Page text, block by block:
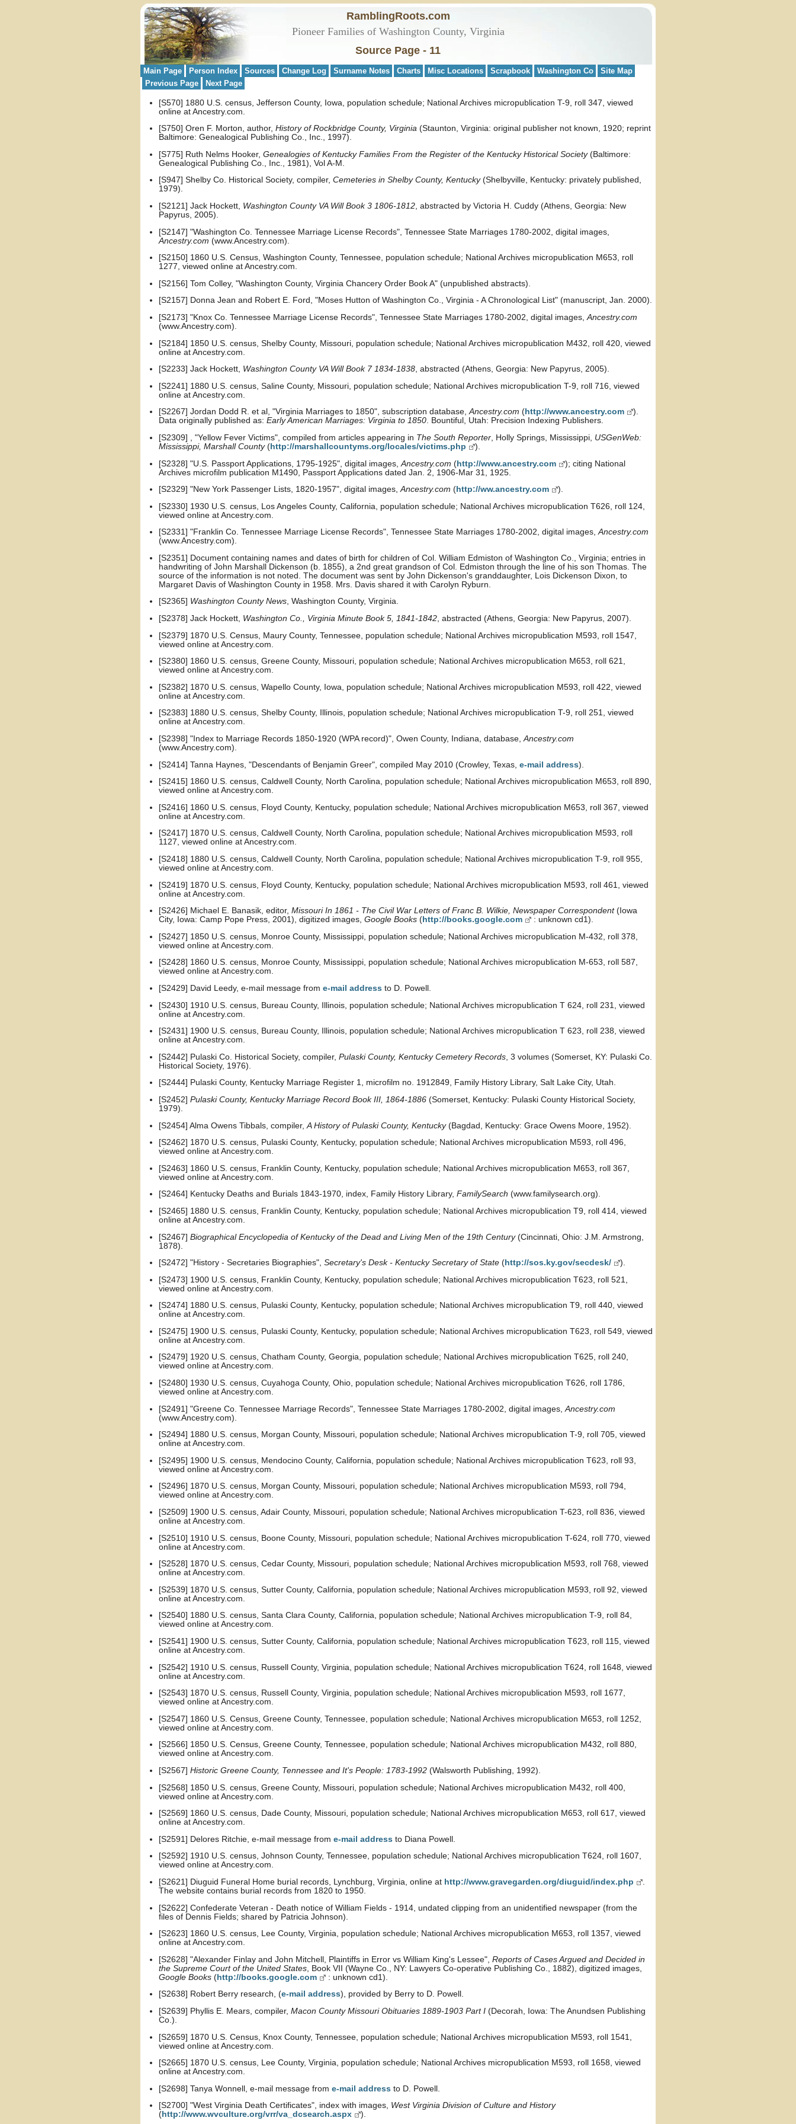
RamblingRoots.com
Pioneer Families of Washington County, Virginia
Source Page - 11
Main Page Person Index Sources Change Log Surname Notes Charts Misc Locations Scrapbook Washington Co
Site Map
Previous Page
Next Page
[S570] 1880 U.S. census, Jefferson County, Iowa, population schedule; National Archives micropublication T-9, roll 347, viewed
online at Ancestry.com.
[S750] Oren F. Morton, author,History of Rockbridge County, Virginia (Staunton, Virginia: original publisher not known, 1920; reprint
Baltimore: Genealogical Publishing Co., Inc., 1997).
[S775] Ruth Nelms Hooker,Genealogies of Kentucky Families From the Register of the Kentucky Historical Society(Baltimore:
Genealogical Publishing Co., Inc., 1981), Vol A-M.
[S947] Shelby Co. Historical Society, compiler,Cemeteries in Shelby County, Kentucky(Shelbyville, Kentucky: privately published,
1979).
[S2121] Jack Hockett, Washington County VA Will Book 3 1806-1812 , abstracted by Victoria H. Cuddy (Athens, Georgia: New
Papyrus, 2005).
[S2147] "Washington Co. Tennessee Marriage License Records", Tennessee State Marriages 1780-2002, digital images,
Ancestry.com (www.Ancestry.com).
[S2150] 1860 U.S. Census, Washington County, Tennessee, population schedule; National Archives micropublication M653, roll
1277, viewed online at Ancestry.com.
[S2156] Tom Colley, "Washington County, Virginia Chancery Order Book A" (unpublished abstracts).
[S2157] Donna Jean and Robert E. Ford, "Moses Hutton of Washington Co., Virginia - A Chronological List" (manuscript, Jan. 2000).
[S2173] "Knox Co. Tennessee Marriage License Records", Tennessee State Marriages 1780-2002, digital images,Ancestry.com
(www.Ancestry.com).
[S2184] 1850 U.S. census, Shelby County, Missouri, population schedule; National Archives micropublication M432, roll 420, viewed
online at Ancestry.com.
[S2233] Jack Hockett, Washington County VA Will Book 7 1834-1838, abstracted (Athens, Georgia: New Papyrus, 2005).
[S2241] 1880 U.S. census, Saline County, Missouri, population schedule; National Archives micropublication T-9, roll 716, viewed
online at Ancestry.com.
[S2267] Jordan Dodd R. et al, "Virginia Marriages to 1850", subscription database,Ancestry.com ( http://www.ancestry.com
).
Data originally published as:Early American Marriages: Virginia to 1850. Bountiful, Utah: Precision Indexing Publishers.
[S2309] , "Yellow Fever Victims", compiled from articles appearing in The South Reporter , Holly Springs, Mississippi, USGenWeb:
Mississippi, Marshall County( http://marshallcountyms.org/locales/victims.php
).
[S2328] "U.S. Passport Applications, 1795-1925", digital images,Ancestry.com (http://www.ancestry.com
); citing National
Archives microfilm publication M1490, Passport Applications dated Jan. 2, 1906-Mar 31, 1925.
[S2329] "New York Passenger Lists, 1820-1957", digital images,Ancestry.com ( http://ww.ancestry.com
).
[S2330] 1930 U.S. census, Los Angeles County, California, population schedule; National Archives micropublication T626, roll 124,
viewed online at Ancestry.com.
[S2331] "Franklin Co. Tennessee Marriage License Records", Tennessee State Marriages 1780-2002, digital images,Ancestry.com
(www.Ancestry.com).
[S2351] Document containing names and dates of birth for children of Col. William Edmiston of Washington Co., Virginia; entries in
handwriting of John Marshall Dickenson (b. 1855), a 2nd great grandson of Col. Edmiston through the line of his son Thomas. The
source of the information is not noted. The document was sent by John Dickenson's granddaughter, Lois Dickenson Dixon, to
Margaret Davis of Washington County in 1958. Mrs. Davis shared it with Carolyn Ryburn.
[S2365] Washington County News, Washington County, Virginia.
[S2378] Jack Hockett, Washington Co., Virginia Minute Book 5, 1841-1842, abstracted (Athens, Georgia: New Papyrus, 2007).
[S2379] 1870 U.S. Census, Maury County, Tennessee, population schedule; National Archives micropublication M593, roll 1547,
viewed online at Ancestry.com.
[S2380] 1860 U.S. census, Greene County, Missouri, population schedule; National Archives micropublication M653, roll 621,
viewed online at Ancestry.com.
[S2382] 1870 U.S. census, Wapello County, Iowa, population schedule; National Archives micropublication M593, roll 422, viewed
online at Ancestry.com.
[S2383] 1880 U.S. census, Shelby County, Illinois, population schedule; National Archives micropublication T-9, roll 251, viewed
online at Ancestry.com.
[S2398] "Index to Marriage Records 1850-1920 (WPA record)", Owen County, Indiana, database,Ancestry.com
(www.Ancestry.com).
[S2414] Tanna Haynes, "Descendants of Benjamin Greer", compiled May 2010 (Crowley, Texas,e-mail address).
[S2415] 1860 U.S. census, Caldwell County, North Carolina, population schedule; National Archives micropublication M653, roll 890,
viewed online at Ancestry.com.
[S2416] 1860 U.S. census, Floyd County, Kentucky, population schedule; National Archives micropublication M653, roll 367, viewed
online at Ancestry.com.
[S2417] 1870 U.S. census, Caldwell County, North Carolina, population schedule; National Archives micropublication M593, roll
1127, viewed online at Ancestry.com.
[S2418] 1880 U.S. census, Caldwell County, North Carolina, population schedule; National Archives micropublication T-9, roll 955,
viewed online at Ancestry.com.
[S2419] 1870 U.S. census, Floyd County, Kentucky, population schedule; National Archives micropublication M593, roll 461, viewed
online at Ancestry.com.
[S2426] Michael E. Banasik, editor,Missouri In 1861 - The Civil War Letters of Franc B. Wilkie, Newspaper Correspondent(Iowa
City, Iowa: Camp Pope Press, 2001), digitized images,Google Books ( http://books.google.com
: unknown cd1).
[S2427] 1850 U.S. census, Monroe County, Mississippi, population schedule; National Archives micropublication M-432, roll 378,
viewed online at Ancestry.com.
[S2428] 1860 U.S. census, Monroe County, Mississippi, population schedule; National Archives micropublication M-653, roll 587,
viewed online at Ancestry.com.
[S2429] David Leedy, e-mail message frome-mail address to D. Powell.
[S2430] 1910 U.S. census, Bureau County, Illinois, population schedule; National Archives micropublication T 624, roll 231, viewed
online at Ancestry.com.
[S2431] 1900 U.S. census, Bureau County, Illinois, population schedule; National Archives micropublication T 623, roll 238, viewed
online at Ancestry.com.
[S2442] Pulaski Co. Historical Society, compiler,Pulaski County, Kentucky Cemetery Records , 3 volumes (Somerset, KY: Pulaski Co.
Historical Society, 1976).
[S2444] Pulaski County, Kentucky Marriage Register 1, microfilm no. 1912849, Family History Library, Salt Lake City, Utah.
[S2452]Pulaski County, Kentucky Marriage Record Book III, 1864-1886 (Somerset, Kentucky: Pulaski County Historical Society,
1979).
[S2454] Alma Owens Tibbals, compiler,A History of Pulaski County, Kentucky(Bagdad, Kentucky: Grace Owens Moore, 1952).
[S2462] 1870 U.S. census, Pulaski County, Kentucky, population schedule; National Archives micropublication M593, roll 496,
viewed online at Ancestry.com.
[S2463] 1860 U.S. census, Franklin County, Kentucky, population schedule; National Archives micropublication M653, roll 367,
viewed online at Ancestry.com.
[S2464] Kentucky Deaths and Burials 1843-1970, index, Family History Library,FamilySearch (www.familysearch.org).
[S2465] 1880 U.S. census, Franklin County, Kentucky, population schedule; National Archives micropublication T9, roll 414, viewed
online at Ancestry.com.
[S2467]Biographical Encyclopedia of Kentucky of the Dead and Living Men of the 19th Century(Cincinnati, Ohio: J.M. Armstrong,
1878).
[S2472] "History - Secretaries Biographies",Secretary's Desk - Kentucky Secretary of State ( http://sos.ky.gov/secdesk/
).
[S2473] 1900 U.S. census, Franklin County, Kentucky, population schedule; National Archives micropublication T623, roll 521,
viewed online at Ancestry.com.
[S2474] 1880 U.S. census, Pulaski County, Kentucky, population schedule; National Archives micropublication T9, roll 440, viewed
online at Ancestry.com.
[S2475] 1900 U.S. census, Pulaski County, Kentucky, population schedule; National Archives micropublication T623, roll 549, viewed
online at Ancestry.com.
[S2479] 1920 U.S. census, Chatham County, Georgia, population schedule; National Archives micropublication T625, roll 240,
viewed online at Ancestry.com.
[S2480] 1930 U.S. census, Cuyahoga County, Ohio, population schedule; National Archives micropublication T626, roll 1786,
viewed online at Ancestry.com.
[S2491] "Greene Co. Tennessee Marriage Records", Tennessee State Marriages 1780-2002, digital images,Ancestry.com
(www.Ancestry.com).
[S2494] 1880 U.S. census, Morgan County, Missouri, population schedule; National Archives micropublication T-9, roll 705, viewed
online at Ancestry.com.
[S2495] 1900 U.S. census, Mendocino County, California, population schedule; National Archives micropublication T623, roll 93,
viewed online at Ancestry.com.
[S2496] 1870 U.S. census, Morgan County, Missouri, population schedule; National Archives micropublication M593, roll 794,
viewed online at Ancestry.com.
[S2509] 1900 U.S. census, Adair County, Missouri, population schedule; National Archives micropublication T-623, roll 836, viewed
online at Ancestry.com.
[S2510] 1910 U.S. census, Boone County, Missouri, population schedule; National Archives micropublication T-624, roll 770, viewed
online at Ancestry.com.
[S2528] 1870 U.S. census, Cedar County, Missouri, population schedule; National Archives micropublication M593, roll 768, viewed
online at Ancestry.com.
[S2539] 1870 U.S. census, Sutter County, California, population schedule; National Archives micropublication M593, roll 92, viewed
online at Ancestry.com.
[S2540] 1880 U.S. census, Santa Clara County, California, population schedule; National Archives micropublication T-9, roll 84,
viewed online at Ancestry.com.
[S2541] 1900 U.S. census, Sutter County, California, population schedule; National Archives micropublication T623, roll 115, viewed
online at Ancestry.com.
[S2542] 1910 U.S. census, Russell County, Virginia, population schedule; National Archives micropublication T624, roll 1648, viewed
online at Ancestry.com.
[S2543] 1870 U.S. census, Russell County, Virginia, population schedule; National Archives micropublication M593, roll 1677,
viewed online at Ancestry.com.
[S2547] 1860 U.S. Census, Greene County, Tennessee, population schedule; National Archives micropublication M653, roll 1252,
viewed online at Ancestry.com.
[S2566] 1850 U.S. Census, Greene County, Tennessee, population schedule; National Archives micropublication M432, roll 880,
viewed online at Ancestry.com.
[S2567]Historic Greene County, Tennessee and It's People: 1783-1992 (Walsworth Publishing, 1992).
[S2568] 1850 U.S. census, Greene County, Missouri, population schedule; National Archives micropublication M432, roll 400,
viewed online at Ancestry.com.
[S2569] 1860 U.S. census, Dade County, Missouri, population schedule; National Archives micropublication M653, roll 617, viewed
online at Ancestry.com.
[S2591] Delores Ritchie, e-mail message frome-mail address to Diana Powell.
[S2592] 1910 U.S. census, Johnson County, Tennessee, population schedule; National Archives micropublication T624, roll 1607,
viewed online at Ancestry.com.
[S2621] Diuguid Funeral Home burial records, Lynchburg, Virginia, online at http://www.gravegarden.org/diuguid/index.php
The website contains burial records from 1820 to 1950.
[S2622] Confederate Veteran - Death notice of William Fields - 1914, undated clipping from an unidentified newspaper (from the
files of Dennis Fields; shared by Patricia Johnson).
[S2623] 1860 U.S. census, Lee County, Virginia, population schedule; National Archives micropublication M653, roll 1357, viewed
online at Ancestry.com.
[S2628] "Alexander Finlay and John Mitchell, Plaintiffs in Error vs William King's Lessee",Reports of Cases Argued and Decided in
the Supreme Court of the United States , Book VII (Wayne Co., NY: Lawyers Co-operative Publishing Co., 1882), digitized images,
Google Books (http://books.google.com
: unknown cd1).
[S2638] Robert Berry research, (e-mail address), provided by Berry to D. Powell.
[S2639] Phyllis E. Mears, compiler,Macon County Missouri Obituaries 1889-1903 Part I (Decorah, Iowa: The Anundsen Publishing
Co.).
[S2659] 1870 U.S. Census, Knox County, Tennessee, population schedule; National Archives micropublication M593, roll 1541,
viewed online at Ancestry.com.
[S2665] 1870 U.S. census, Lee County, Virginia, population schedule; National Archives micropublication M593, roll 1658, viewed
online at Ancestry.com.
[S2698] Tanya Wonnell, e-mail message frome-mail address to D. Powell.
[S2700] "West Virginia Death Certificates", index with images, West Virginia Division of Culture and History
( http://www.wvculture.org/vrr/va_dcsearch.aspx ).